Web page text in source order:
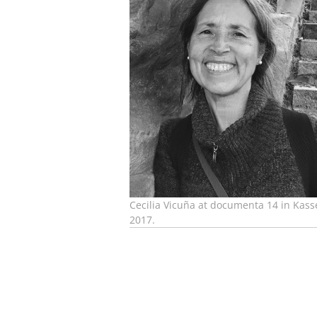
Cecilia Vicuña at documenta 14 in
2017.